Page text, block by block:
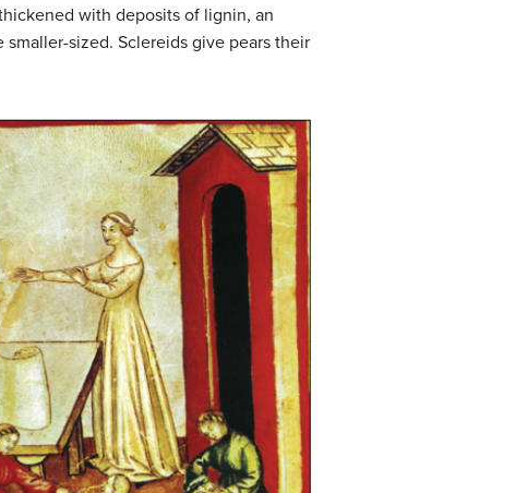
with deposits of lignin, an
sized. Sclereids give pears their